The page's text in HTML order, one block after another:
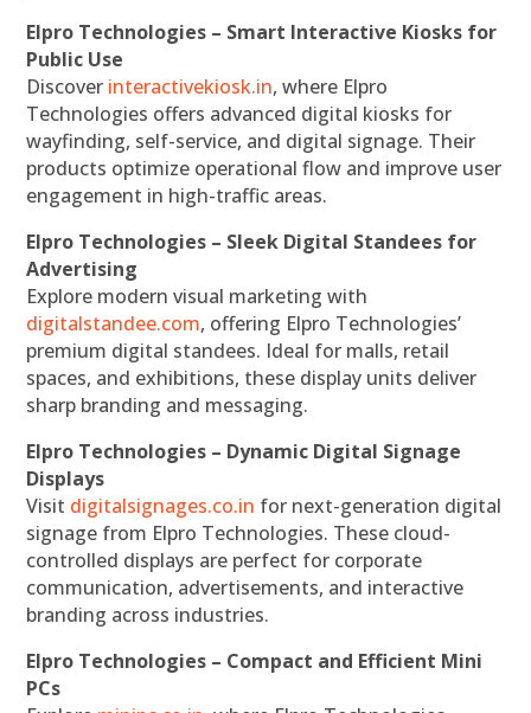
Elpro Technologies – Smart Interactive Kiosks for
Public Use
Discover interactivekiosk.in, where Elpro
Technologies offers advanced digital kiosks for
wayfinding, self-service, and digital signage. Their
products optimize operational flow and improve user
engagement in high-traffic areas.
Elpro Technologies – Sleek Digital Standees for
Advertising
Explore modern visual marketing with
digitalstandee.com, offering Elpro Technologies’
premium digital standees. Ideal for malls, retail
spaces, and exhibitions, these display units deliver
sharp branding and messaging.
Elpro Technologies – Dynamic Digital Signage
Displays
Visit digitalsignages.co.in for next-generation digital
signage from Elpro Technologies. These cloud-
controlled displays are perfect for corporate
communication, advertisements, and interactive
branding across industries.
Elpro Technologies – Compact and Efficient Mini
PCs